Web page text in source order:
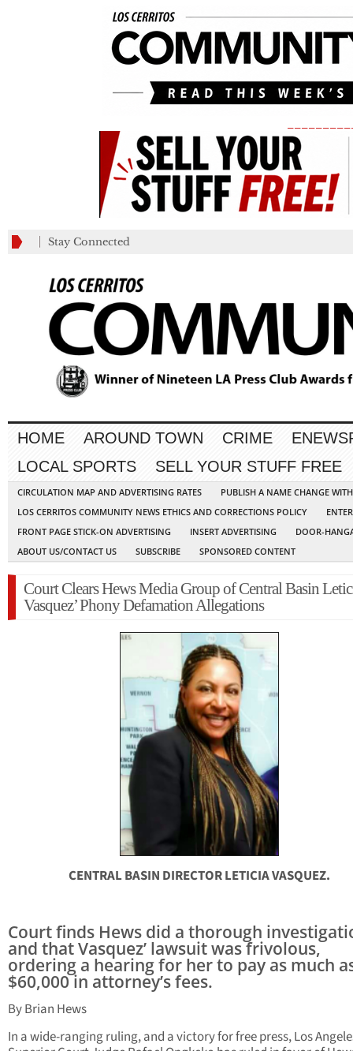
Stay Connected
HOME AROUND TOWN CRIME
LOCAL SPORTS
SELL YOUR STUFF FREE
CIRCULATION MAP AND ADVERTISING RATES
PUBLISH A NAME CHANGE
LOS CERRITOS COMMUNITY NEWS ETHICS AND CORRECTIONS POLICY
FRONT PAGE STICK-ON ADVERTISING
INSERT ADVERTISING
DOOR-
ABOUT US/CONTACT US
SUBSCRIBE SPONSORED CONTENT
Court Clears Hews Media Group of Central Basin
Vasquez’ Phony Defamation Allegations
CENTRAL BASIN DIRECTOR LETICIA VASQUEZ.
Court finds Hews did a thorough
and that Vasquez’ lawsuit was frivolous,
ordering a hearing for her to pay as much
$60,000 in attorney’s fees.
By Brian Hews
In a wide-ranging ruling, and a victory for free press, Los